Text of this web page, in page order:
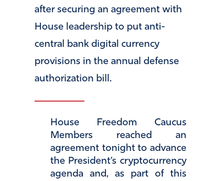
after securing an agreement with
House leadership to put anti-
central bank digital currency
provisions in the annual defense
authorization bill.
House Freedom Caucus
Members reached an
agreement tonight to advance
the President’s cryptocurrency
agenda and, as part of this